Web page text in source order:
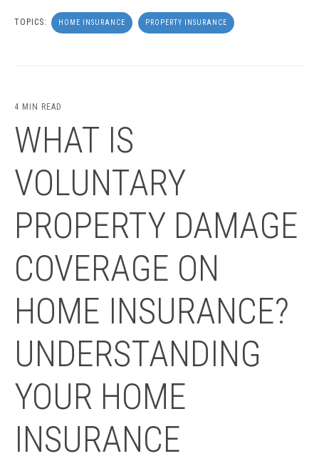
TOPICS: HOME INSURANCE PROPERTY INSURANCE
4 MIN READ
WHAT IS
VOLUNTARY
PROPERTY DAMAGE
COVERAGE ON
HOME INSURANCE?
UNDERSTANDING
YOUR HOME
INSURANCE